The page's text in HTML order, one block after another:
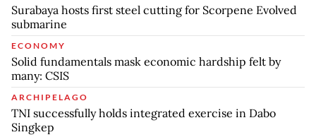
Surabaya hosts first steel cutting for Scorpene Evolved
submarine
ECONOMY
Solid fundamentals mask economic hardship felt by
many: CSIS
ARCHIPELAGO
TNI successfully holds integrated exercise in Dabo
Singkep